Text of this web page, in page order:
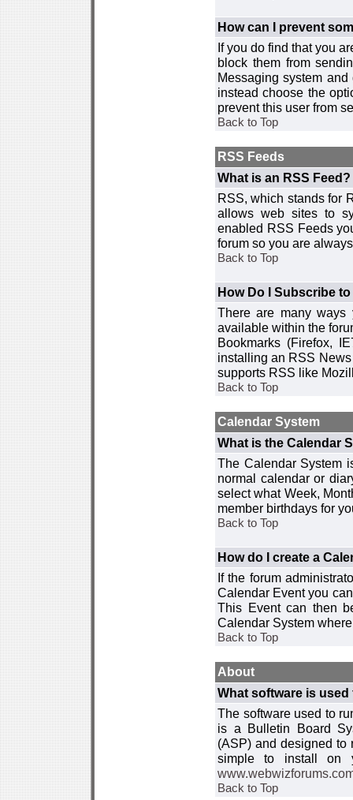
How can I prevent
If you do find that you
block them from
Messaging system
instead choose the
prevent this user from
Back to Top
RSS Feeds
What is an RSS Feed?
RSS, which stands for
allows web sites to
enabled RSS Feeds
forum so you are
Back to Top
How Do I Subscribe
There are many
available within the
Bookmarks (Firefox,
installing an RSS
supports RSS like
Back to Top
Calendar System
What is the Calendar
The Calendar System
normal calendar or
select what Week,
member birthdays for
Back to Top
How do I create a
If the forum
Calendar Event you
This Event can then
Calendar System
Back to Top
About
What software is
The software used to
is a Bulletin Board
(ASP) and designed to
simple to install on
Back to Top